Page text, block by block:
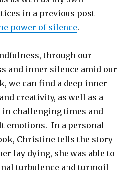
in a previous post
power of silence.
through our
and inner silence amid our
we can find a deep inner
creativity, as well as a
in challenging times and
emotions. In a personal
Christine tells the story
lay dying, she was able to
turbulence and turmoil